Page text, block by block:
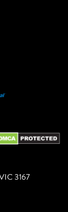
3167